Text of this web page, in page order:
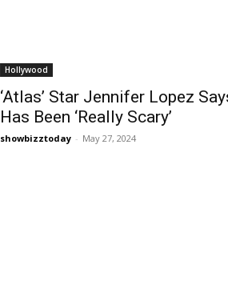
Hollywood
‘Atlas’ Star Jennifer Lopez
Has Been ‘Really Scary’
showbizztoday - May 27, 2024